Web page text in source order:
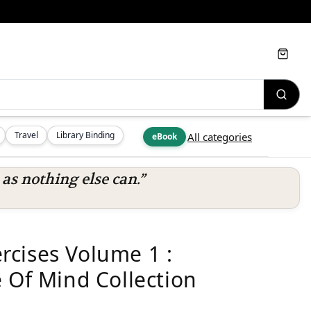
Travel Library Binding eBook All categories
Cart
nothing else can.”
Volume 1 :
Of Mind Collection